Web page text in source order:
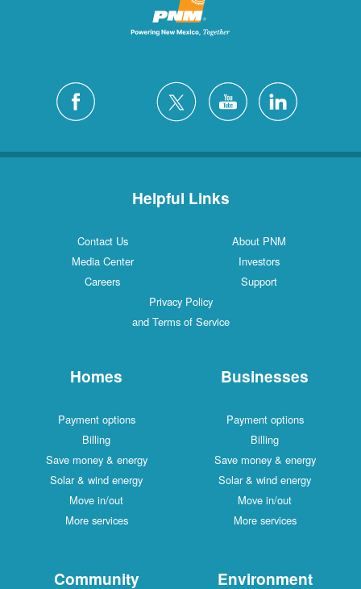
Helpful Links
Contact Us
About PNM
Media Center
Investors
Careers
Support
Privacy Policy
and Terms of Service
Homes
Payment options
Billing
Save money & energy
Solar & wind energy
Move in/out
More services
Businesses
Payment options
Billing
Save money & energy
Solar & wind energy
Move in/out
More services
Community Environment